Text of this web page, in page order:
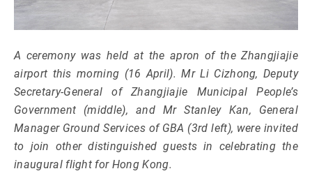
A ceremony was held at the apron of the Zhangjiajie
airport this morning (16 April). Mr Li Cizhong, Deputy
Secretary-General of Zhangjiajie Municipal People’s
Government (middle), and Mr Stanley Kan, General
Manager Ground Services of GBA (3rd left), were invited
to join other distinguished guests in celebrating the
inaugural flight for Hong Kong.